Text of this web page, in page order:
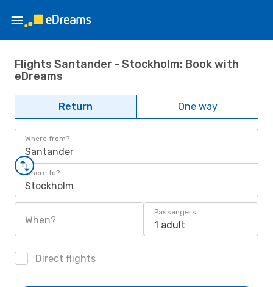
Flights Santander - Stockholm: Book with
eDreams
Return One way
Where from?
Santander
Where to?
Stockholm
When?
Passengers
1 adult
Direct flights